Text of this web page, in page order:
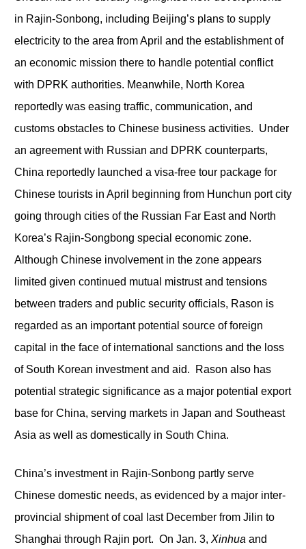
in Rajin-Sonbong, including Beijing’s plans to supply
electricity to the area from April and the establishment of
an economic mission there to handle potential conflict
with DPRK authorities. Meanwhile, North Korea
reportedly was easing traffic, communication, and
customs obstacles to Chinese business activities. Under
an agreement with Russian and DPRK counterparts,
China reportedly launched a visa-free tour package for
Chinese tourists in April beginning from Hunchun port city
going through cities of the Russian Far East and North
Korea’s Rajin-Songbong special economic zone.
Although Chinese involvement in the zone appears
limited given continued mutual mistrust and tensions
between traders and public security officials, Rason is
regarded as an important potential source of foreign
capital in the face of international sanctions and the loss
of South Korean investment and aid. Rason also has
potential strategic significance as a major potential export
base for China, serving markets in Japan and Southeast
Asia as well as domestically in South China.
China’s investment in Rajin-Sonbong partly serve
Chinese domestic needs, as evidenced by a major inter-
provincial shipment of coal last December from Jilin to
Shanghai through Rajin port. On Jan. 3, Xinhua and